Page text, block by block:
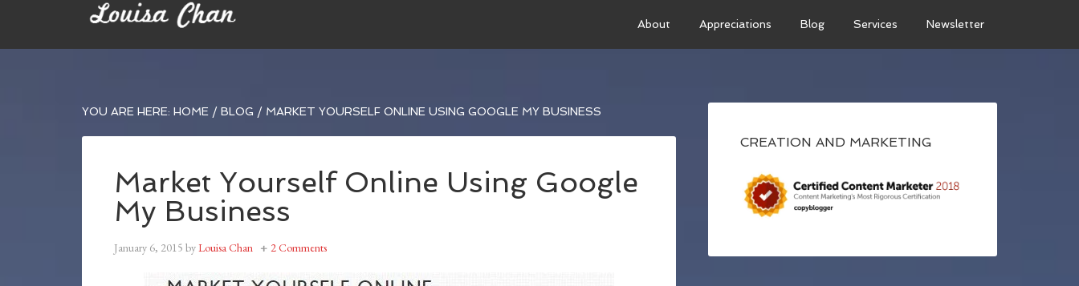
About Appreciations Blog Services Newsletter
YOU ARE HERE: HOME / BLOG / MARKET YOURSELF ONLINE USING GOOGLE MY BUSINESS
Market Yourself Online Using Google
My Business
January 6, 2015 byLouisa Chan 2 Comments
CREATION AND MARKETING